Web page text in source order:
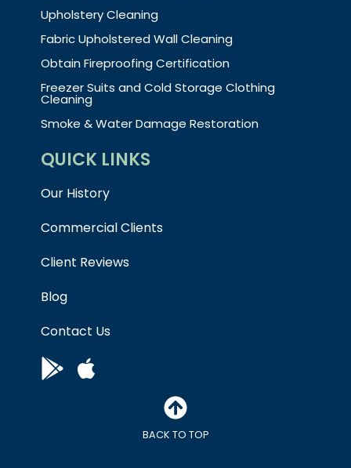
Upholstery Cleaning
Fabric Upholstered Wall Cleaning
Obtain Fireproofing Certification
Freezer Suits and Cold Storage Clothing
Cleaning
Smoke & Water Damage Restoration
QUICK LINKS
Our History
Commercial Clients
Client Reviews
Blog
Contact Us
BACK TO TOP